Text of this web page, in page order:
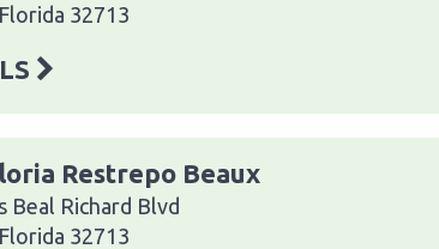
32713
Restrepo Beaux
Beal Richard Blvd
32713